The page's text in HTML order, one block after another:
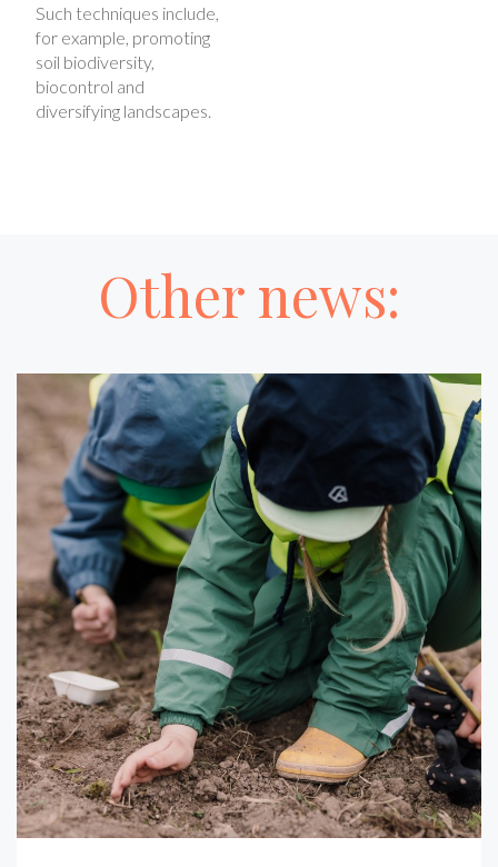
Such techniques include,
for example, promoting
soil biodiversity,
biocontrol and
diversifying landscapes.
Other news: